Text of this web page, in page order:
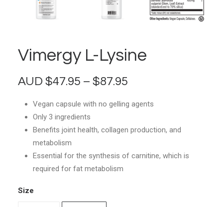
Vimergy L-Lysine
AUD $47.95 – $87.95
$47.95
$87.95
Vegan capsule with no gelling agents
Only 3 ingredients
Benefits joint health, collagen production, and
metabolism
Essential for the synthesis of carnitine, which is
required for fat metabolism
Size